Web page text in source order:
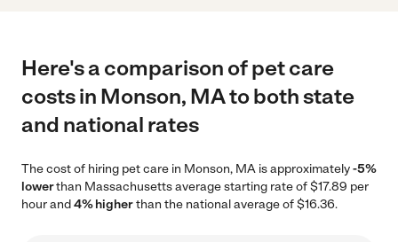
Here's a comparison of pet care
costs in Monson, MA to both state
and national rates
The cost of hiring pet care in Monson, MA is approximately-5%
lowerthan Massachusetts average starting rate of $17.89 per
hour and4% higherthan the national average of $16.36.